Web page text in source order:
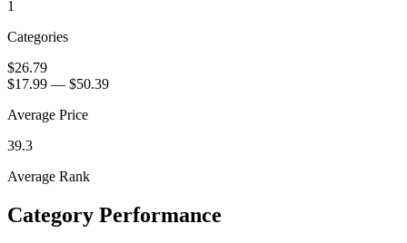
1
Categories
$26.79
$17.99 — $50.39
Average Price
39.3
Average Rank
Category Performance